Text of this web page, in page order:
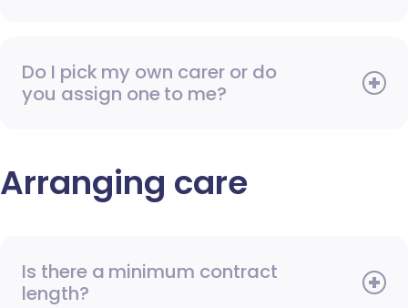
Do I pick my own carer or do
you assign one to me?
Arranging care
Is there a minimum contract
length?